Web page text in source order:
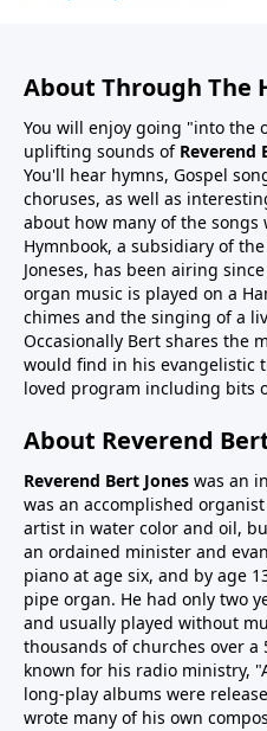
About Through The
You will enjoy going "into the
uplifting sounds of Reverend
You'll hear hymns, Gospel
choruses, as well as
about how many of the
Hymnbook, a subsidiary of
Joneses, has been airing
organ music is played on a
chimes and the singing of a
Occasionally Bert shares the
would find in his evangelistic
loved program including bits
About Reverend
Reverend Bert Jones was an
was an accomplished
artist in water color and oil,
an ordained minister and
piano at age six, and by age
pipe organ. He had only two
and usually played without
thousands of churches over a
known for his radio ministry,
long-play albums were
wrote many of his own